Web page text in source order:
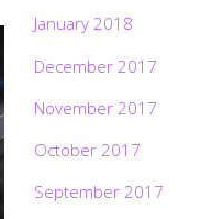
January 2018
December 2017
November 2017
October 2017
September 2017